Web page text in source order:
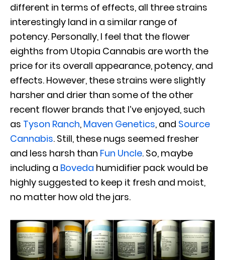
different in terms of effects, all three strains
interestingly land in a similar range of
potency. Personally, I feel that the flower
eighths from Utopia Cannabis are worth the
price for its overall appearance, potency, and
effects. However, these strains were slightly
harsher and drier than some of the other
recent flower brands that I’ve enjoyed, such
as Tyson Ranch, Maven Genetics, and Source
Cannabis. Still, these nugs seemed fresher
and less harsh than Fun Uncle. So, maybe
including a Boveda humidifier pack would be
highly suggested to keep it fresh and moist,
no matter how old the jars.